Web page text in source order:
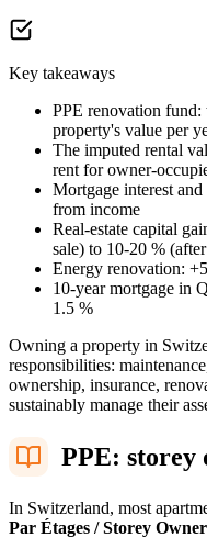
Key takeaways
PPE renovation
property's value per
The imputed rental
rent for owner-
Mortgage interest
from income
Real-estate capital
sale) to 10-20 %
Energy renovation:
10-year mortgage in
1.5 %
Owning a property in
responsibilities:
ownership, insurance,
sustainably manage their
PPE: storey
In Switzerland, most
Par Étages / Storey